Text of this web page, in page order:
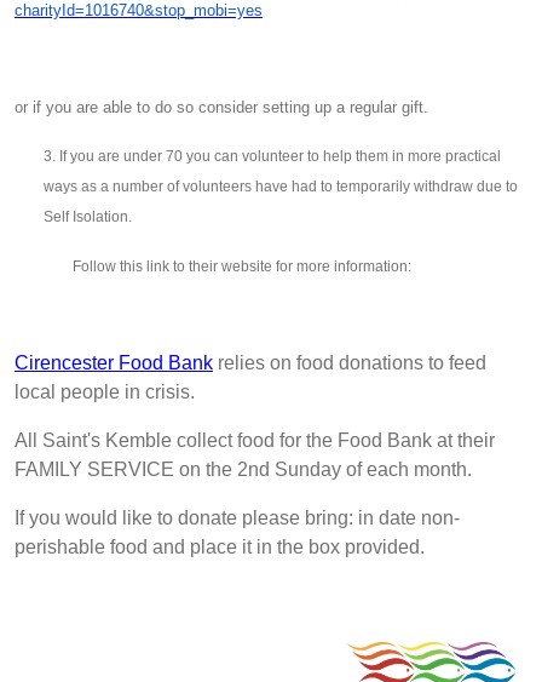
charityId=1016740&stop_mobi=yes
or if you are able to do so consider setting up a regular gift.
3. If you are under 70 you can volunteer to help them in more practical
ways as a number of volunteers have had to temporarily withdraw due to
Self Isolation.
Follow this link to their website for more information:
Cirencester Food Bank relies on food donations to feed
local people in crisis.
All Saint's Kemble collect food for the Food Bank at their
FAMILY SERVICE on the 2nd Sunday of each month.
If you would like to donate please bring: in date non-
perishable food and place it in the box provided.